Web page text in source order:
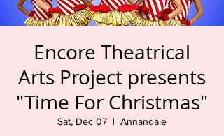
Encore Theatrical
Arts Project presents
"Time For Christmas"
Sat, Dec 07
  |
Annandale